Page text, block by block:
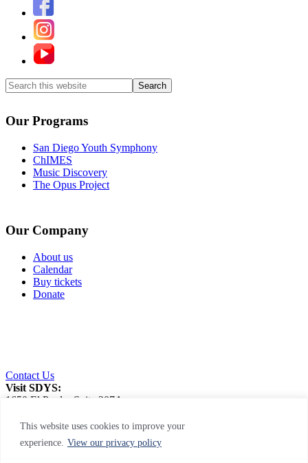
This website uses cookies to improve your
experience. View our privacy policy
Search
this
Our Programs
San Diego Youth Symphony
ChIMES
Music Discovery
The Opus Project
Our Company
About us
Calendar
Buy tickets
Donate
Contact Us
Visit SDYS:
1650 El Prado, Suite 207A
Privacy Policy|Web Accessibility